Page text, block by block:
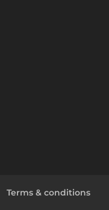
Terms & conditions